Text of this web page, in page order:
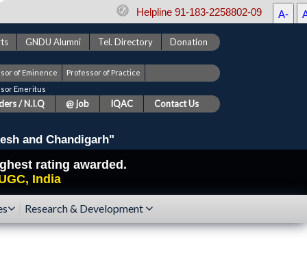
Helpline 91-183-2258802-09 A-
GNDU Alumni Tel. Directory Donation
of Eminence
Professor of Practice
Emeritus
/ N.I.Q @ job IQAC Contact Us
and Chandigarh"
rating awarded.
India
Research & Development